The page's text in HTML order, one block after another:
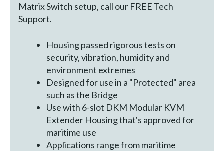
Matrix Switch setup, call our FREE Tech
Support.
Housing passed rigorous tests on
security, vibration, humidity and
environment extremes
Designed for use in a "Protected" area
such as the Bridge
Use with 6-slot DKM Modular KVM
Extender Housing that's approved for
maritime use
Applications range from maritime